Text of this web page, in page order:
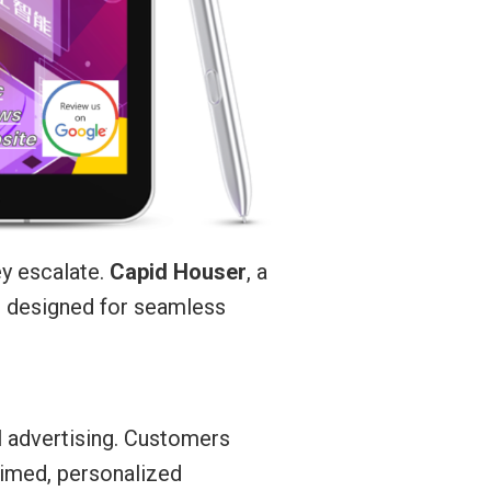
escalate. Capid Houser, a
for seamless
Customers
personalized